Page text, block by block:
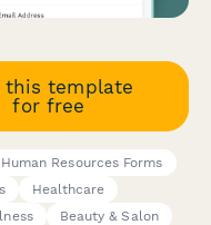
this template
for free
Human Resources Forms
Healthcare
Beauty & Salon